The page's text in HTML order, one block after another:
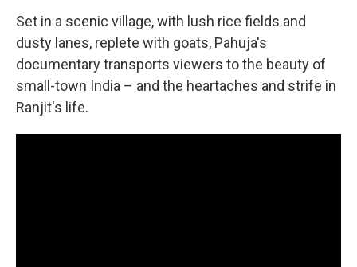
Set in a scenic village, with lush rice fields and
dusty lanes, replete with goats, Pahuja's
documentary transports viewers to the beauty of
small-town India – and the heartaches and strife in
Ranjit's life.